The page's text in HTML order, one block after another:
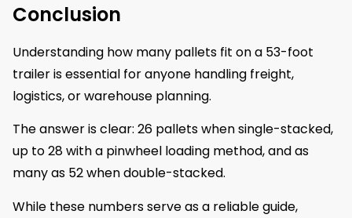
Conclusion
Understanding how many pallets fit on a 53-foot
trailer is essential for anyone handling freight,
logistics, or warehouse planning.
The answer is clear: 26 pallets when single-stacked,
up to 28 with a pinwheel loading method, and as
many as 52 when double-stacked.
While these numbers serve as a reliable guide,